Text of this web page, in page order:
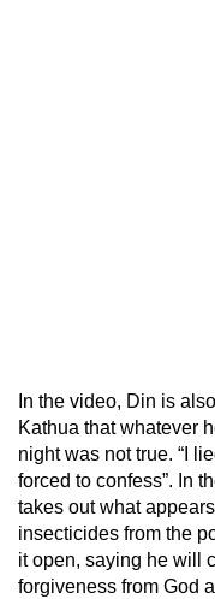
In the video, Din is
Kathua that whatever
night was not true. “I
forced to confess”. In
takes out what
insecticides from the
it open, saying he will
forgiveness from God